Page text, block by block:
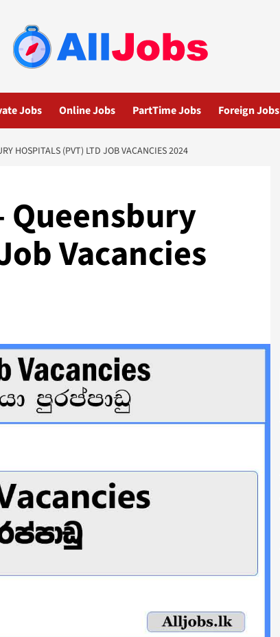
Jobs Online Jobs PartTime Jobs Foreign Jobs
HOSPITALS (PVT) LTD JOB VACANCIES 2024
Queensbury
Vacancies